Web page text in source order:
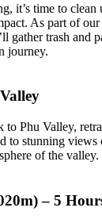
it’s time to clean
As part of
gather trash and
journey.
to Phu Valley,
to stunning views
of the valley.
– 5